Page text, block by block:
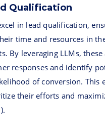
Qualification
in lead qualification,
time and resources in
By leveraging LLMs, these
responses and identify
of conversion. This
their efforts and